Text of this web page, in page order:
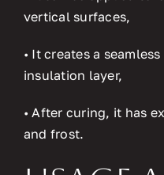
vertical surfaces,
• It creates a
insulation layer,
• After curing, it has
and frost.